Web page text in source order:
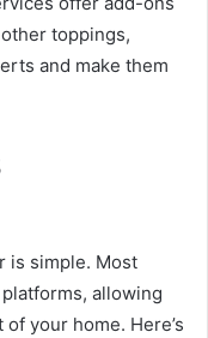
toppings,
and make them
is simple. Most
allowing
your home. Here’s